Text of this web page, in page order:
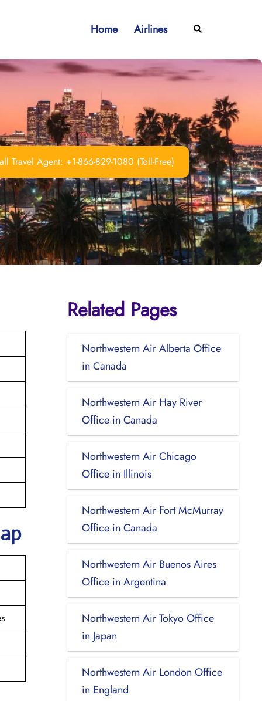
Home Airlines Search
Travel Agent: +1-866-829-1080 (Toll-Free)
Related Pages
Northwestern Air Alberta Office
in Canada
Northwestern Air Hay River
Office in Canada
Northwestern Air Chicago
Office in Illinois
Northwestern Air Fort McMurray
Office in Canada
Northwestern Air Buenos Aires
Office in Argentina
Northwestern Air Tokyo Office
in Japan
Northwestern Air London Office
in England